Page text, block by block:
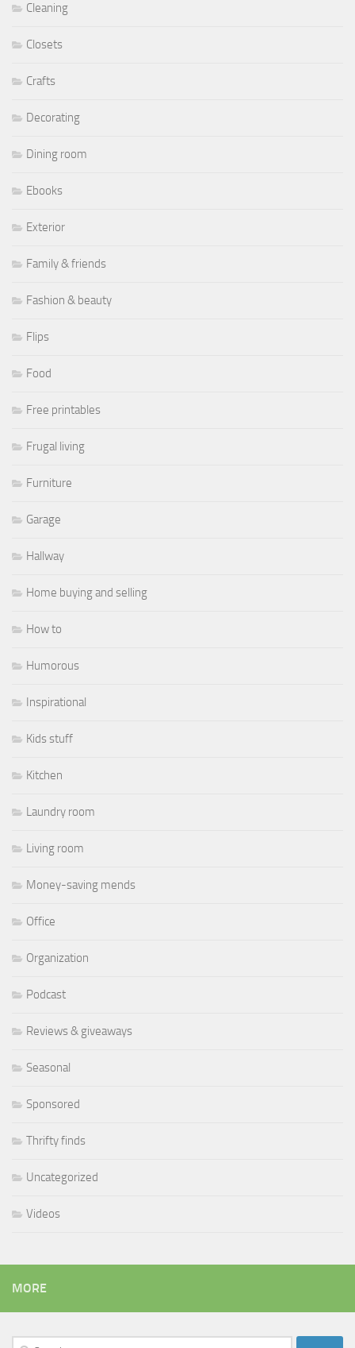
Cleaning
Closets
Crafts
Decorating
Dining room
Ebooks
Exterior
Family & friends
Fashion & beauty
Flips
Food
Free printables
Frugal living
Furniture
Garage
Hallway
Home buying and selling
How to
Humorous
Inspirational
Kids stuff
Kitchen
Laundry room
Living room
Money-saving mends
Office
Organization
Podcast
Reviews & giveaways
Seasonal
Sponsored
Thrifty finds
Uncategorized
Videos
MORE
Search